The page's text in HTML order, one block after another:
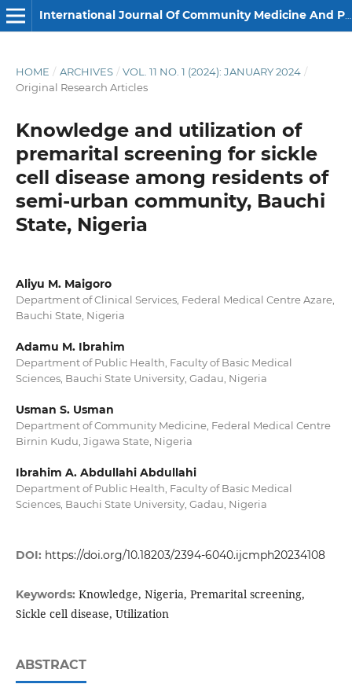
International Journal Of Community Medicine And Public Health
HOME / ARCHIVES / VOL. 11 NO. 1 (2024): JANUARY 2024 /
Original Research Articles
Knowledge and utilization of
premarital screening for sickle
cell disease among residents of
semi-urban community, Bauchi
State, Nigeria
Aliyu M. Maigoro
Department of Clinical Services, Federal Medical Centre Azare,
Bauchi State, Nigeria
Adamu M. Ibrahim
Department of Public Health, Faculty of Basic Medical
Sciences, Bauchi State University, Gadau, Nigeria
Usman S. Usman
Department of Community Medicine, Federal Medical Centre
Birnin Kudu, Jigawa State, Nigeria
Ibrahim A. Abdullahi Abdullahi
Department of Public Health, Faculty of Basic Medical
Sciences, Bauchi State University, Gadau, Nigeria
DOI: https://doi.org/10.18203/2394-6040.ijcmph20234108
Keywords: Knowledge, Nigeria, Premarital screening,
Sickle cell disease, Utilization
ABSTRACT